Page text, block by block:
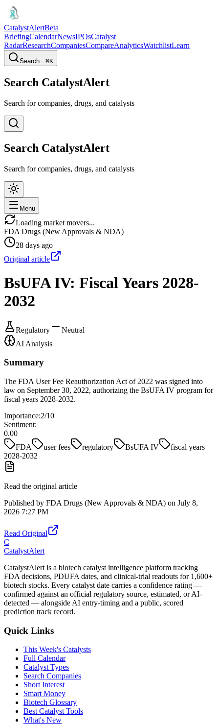
CatalystAlertBeta
BriefingCalendarNewsIPOsCatalyst
RadarResearchCompaniesCompareAnalyticsWatchlistLearn
Search...⌘K
Search CatalystAlert
Search for companies, drugs, and catalysts
Search CatalystAlert
Search for companies, drugs, and catalysts
Menu
Loading market movers...
FDA Drugs (New Approvals & NDA)
28 days ago
Original article
BsUFA IV: Fiscal Years 2028-
2032
Regulatory
Neutral
AI Analysis
Summary
The FDA User Fee Reauthorization Act of 2022 was signed into
law on September 30, 2022, authorizing the BsUFA IV program for
fiscal years 2028-2032.
Importance:2/10
Sentiment:
0.00
FDA
user fees regulatory BsUFA IV
fiscal years
2028-2032
Read the original article
Published by FDA Drugs (New Approvals & NDA) on July 8,
2026 7:27 PM
Read Original
C
CatalystAlert
CatalystAlert is a biotech catalyst intelligence platform tracking
FDA decisions, PDUFA dates, and clinical-trial readouts for 1,600+
biotech stocks. Every catalyst date carries a confidence rating —
confirmed against an official regulatory source, estimated, or AI-
detected — alongside AI entry-timing and a public, scored
prediction track record.
Quick Links
This Week's Catalysts
Full Calendar
Catalyst Types
Search Companies
Short Interest
Smart Money
Biotech Glossary
Best Catalyst Tools
What's New